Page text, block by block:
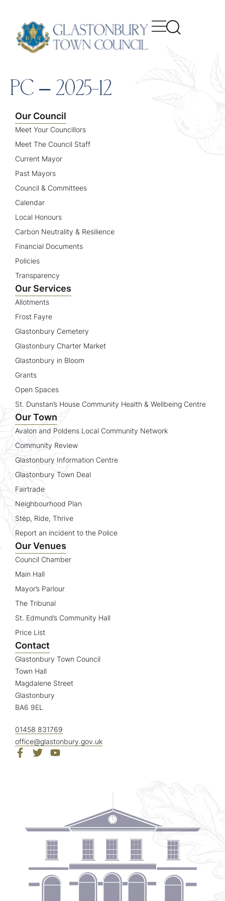
PC – 2025-12
Our Council
Meet Your Councillors
Meet The Council Staff
Current Mayor
Past Mayors
Council & Committees
Calendar
Local Honours
Carbon Neutrality & Resilience
Financial Documents
Policies
Transparency
Our Services
Allotments
Frost Fayre
Glastonbury Cemetery
Glastonbury Charter Market
Glastonbury in Bloom
Grants
Open Spaces
St. Dunstan’s House Community Health & Wellbeing Centre
Our Town
Avalon and Poldens Local Community Network
Community Review
Glastonbury Information Centre
Glastonbury Town Deal
Fairtrade
Neighbourhood Plan
Step, Ride, Thrive
Report an incident to the Police
Our Venues
Council Chamber
Main Hall
Mayor’s Parlour
The Tribunal
St. Edmund’s Community Hall
Price List
Contact
Glastonbury Town Council
Town Hall
Magdalene Street
Glastonbury
BA6 9EL
01458 831769
office@glastonbury.gov.uk